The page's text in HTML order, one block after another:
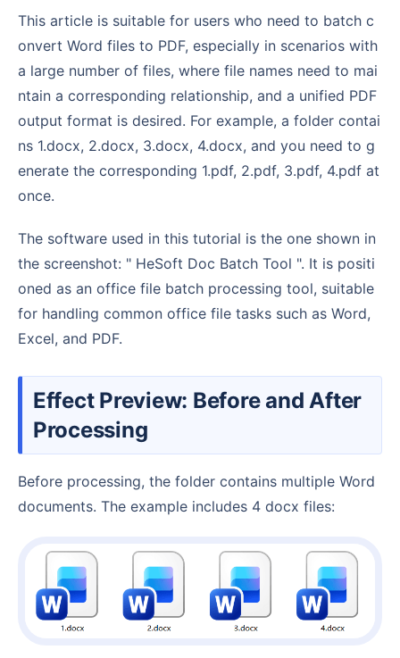
This article is suitable for users who need to batch c
onvert Word files to PDF, especially in scenarios with
a large number of files, where file names need to mai
ntain a corresponding relationship, and a unified PDF
output format is desired. For example, a folder contai
ns 1.docx, 2.docx, 3.docx, 4.docx, and you need to g
enerate the corresponding 1.pdf, 2.pdf, 3.pdf, 4.pdf at
once.
The software used in this tutorial is the one shown in
the screenshot: " HeSoft Doc Batch Tool ". It is positi
oned as an office file batch processing tool, suitable
for handling common office file tasks such as Word,
Excel, and PDF.
Effect Preview: Before and After
Processing
Before processing, the folder contains multiple Word
documents. The example includes 4 docx files: